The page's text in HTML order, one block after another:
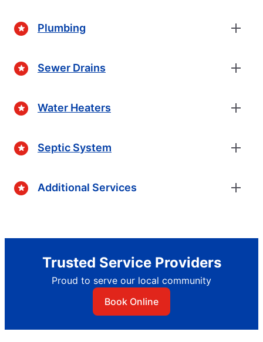
Plumbing
Sewer Drains
Water Heaters
Septic System
Additional Services
Trusted Service Providers
Proud to serve our local community
Book Online